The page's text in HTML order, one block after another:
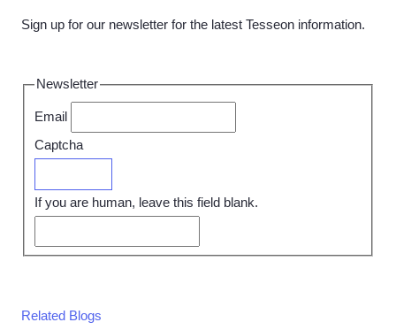
Sign up for our newsletter for the latest Tesseon information.
Newsletter
Email
Captcha
If you are human, leave this field blank.
Related Blogs